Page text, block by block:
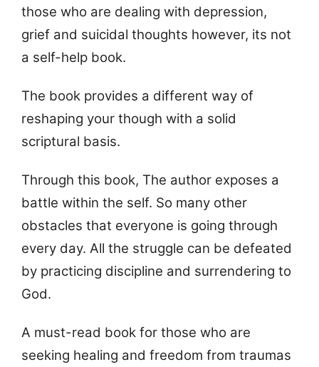
those who are dealing with depression,
grief and suicidal thoughts however, its not
a self-help book.
The book provides a different way of
reshaping your though with a solid
scriptural basis.
Through this book, The author exposes a
battle within the self. So many other
obstacles that everyone is going through
every day. All the struggle can be defeated
by practicing discipline and surrendering to
God.
A must-read book for those who are
seeking healing and freedom from traumas